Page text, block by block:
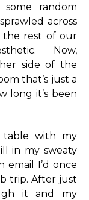
random
across
the rest of our
Now,
side of the
that’s just a
long it’s been
table with my
in my sweaty
email I’d once
trip. After just
it and my